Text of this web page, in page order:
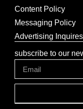
Content Policy
Messaging Policy
Advertising Inquires
subscribe to our